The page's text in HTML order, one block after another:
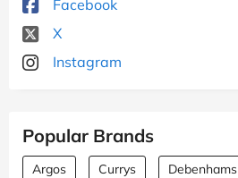
Facebook
X
Instagram
Popular Brands
Argos Currys Debenhams